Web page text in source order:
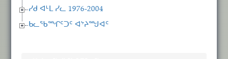
ᓯᑯ ᐊᒻᒪ ᓯᓚ 1976-2004
ᑲᓚᖃᙱᑦᑐᑦ ᐊᔾᔨᙳᐊᑦ